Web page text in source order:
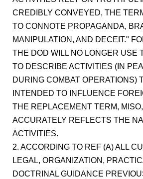
CREDIBLY CONVEYED, THE
TO CONNOTE PROPAGANDA,
MANIPULATION, AND DECEIT."
THE DOD WILL NO LONGER USE
TO DESCRIBE ACTIVITIES (IN
DURING COMBAT OPERATIONS)
INTENDED TO INFLUENCE
THE REPLACEMENT TERM,
ACCURATELY REFLECTS THE
ACTIVITIES.
2. ACCORDING TO REF (A) ALL
LEGAL, ORGANIZATION,
DOCTRINAL GUIDANCE